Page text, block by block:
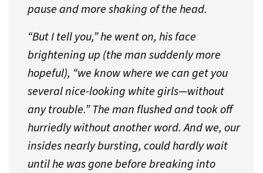
pause and more shaking of the head.
“But I tell you,” he went on, his face
brightening up (the man suddenly more
hopeful), “we know where we can get you
several nice-looking white girls—without
any trouble.” The man flushed and took off
hurriedly without another word. And we, our
insides nearly bursting, could hardly wait
until he was gone before breaking into